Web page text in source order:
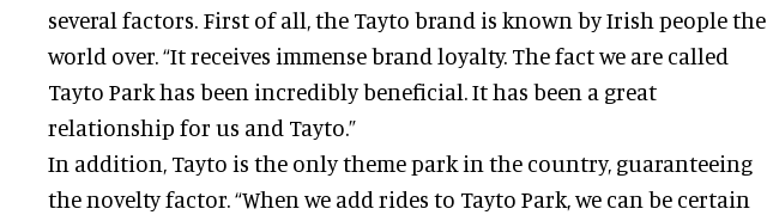
several factors. First of all, the Tayto brand is known by Irish people the
world over. “It receives immense brand loyalty. The fact we are called
Tayto Park has been incredibly beneficial. It has been a great
relationship for us and Tayto.”
In addition, Tayto is the only theme park in the country, guaranteeing
the novelty factor. “When we add rides to Tayto Park, we can be certain